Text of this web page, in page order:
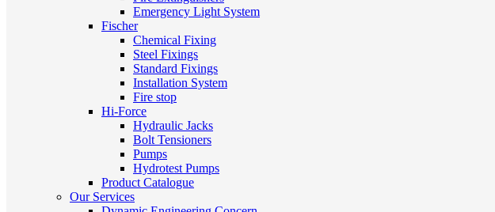
Emergency Light System
Fischer
Chemical Fixing
Steel Fixings
Standard Fixings
Installation System
Fire stop
Hi-Force
Hydraulic Jacks
Bolt Tensioners
Pumps
Hydrotest Pumps
Product Catalogue
Our Services